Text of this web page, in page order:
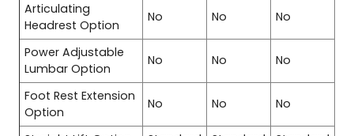
Articulating
Headrest Option
No No No
Power Adjustable
Lumbar Option
No No No
Foot Rest Extension
Option
No No No